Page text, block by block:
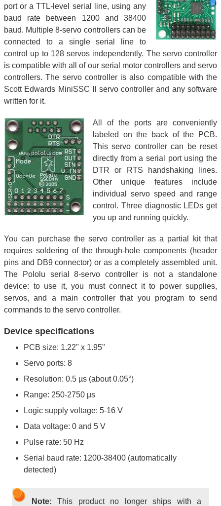
port or a TTL-level serial line, using any
baud rate between 1200 and 38400
baud. Multiple 8-servo controllers can be
connected to a single serial line to
control up to 128 servos independently. The servo controller
is compatible with all of our serial motor controllers and servo
controllers. The servo controller is also compatible with the
Scott Edwards MiniSSC II servo controller and any software
written for it.
All of the ports are conveniently
labeled on the back of the PCB.
This servo controller can be reset
directly from a serial port using the
DTR or RTS handshaking lines.
Other unique features include
individual servo speed and range
control. Three diagnostic LEDs get
you up and running quickly.
You can purchase the servo controller as a partial kit that
requires soldering of the through-hole components (header
pins and DB9 connector) or as a completely assembled unit.
The Pololu serial 8-servo controller is not a standalone
device: to use it, you must connect it to power supplies,
servos, and a main controller that you program to send
commands to the servo controller.
Device specifications
PCB size: 1.22" x 1.95"
Servo ports: 8
Resolution: 0.5 µs (about 0.05°)
Range: 250-2750 µs
Logic supply voltage: 5-16 V
Data voltage: 0 and 5 V
Pulse rate: 50 Hz
Serial baud rate: 1200-38400 (automatically
detected)
Note: This product no longer ships with a